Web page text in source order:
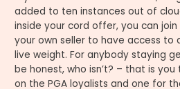
added to ten instances out of
inside your cord offer, you can
your own seller to have access to
live weight. For anybody staying
be honest, who isn’t? – that is
on the PGA loyalists and one for